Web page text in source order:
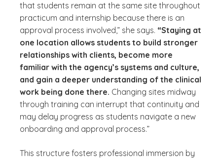
that students remain at the same site throughout
practicum and internship because there is an
approval process involved,” she says. “Staying at
one location allows students to build stronger
relationships with clients, become more
familiar with the agency’s systems and culture,
and gain a deeper understanding of the clinical
work being done there. Changing sites midway
through training can interrupt that continuity and
may delay progress as students navigate a new
onboarding and approval process.”
This structure fosters professional immersion by